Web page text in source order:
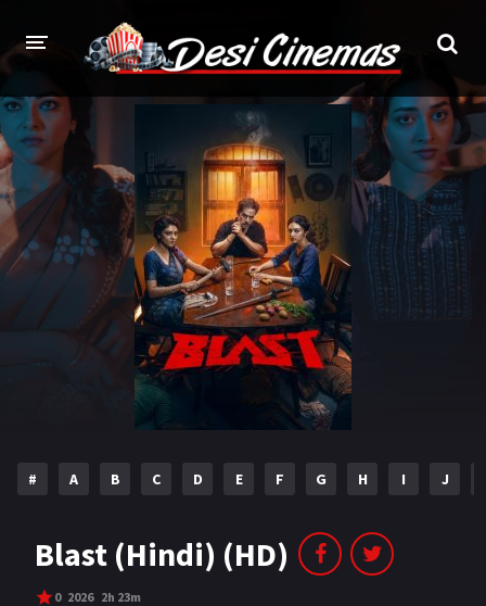
HOME
MOVIES
Bollywood Hindi Dubbed
Punjabi Gujarati
Hollywood
INDIAN WEB SERIES
# A B C D E F G H I J
Blast (Hindi) (HD)
0 2026 2h 23m